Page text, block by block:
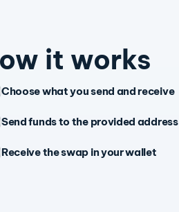
it works
Choose what you send and receive
Send funds to the provided address
Receive the swap in your wallet